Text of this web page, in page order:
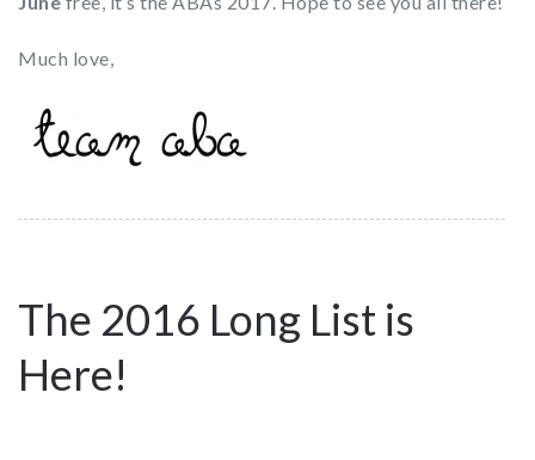
Much love,
The 2016 Long List is
Here!